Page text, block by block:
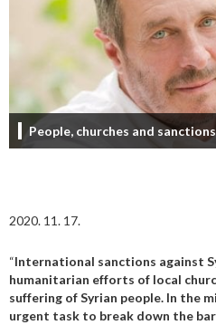
People, churches and
2020. 11. 17.
“International sanctions against
humanitarian efforts of local
suffering of Syrian people. In the
urgent task to break down the